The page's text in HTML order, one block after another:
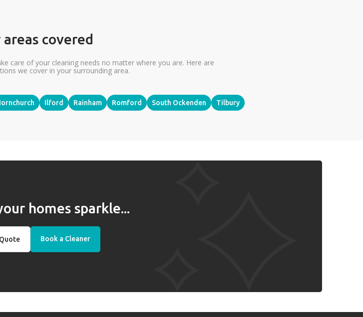
covered
care of your cleaning needs no matter where you are. Here are
we cover in your surrounding area.
Ilford Rainham Romford South Ockenden Tilbury
homes sparkle...
Book a Cleaner